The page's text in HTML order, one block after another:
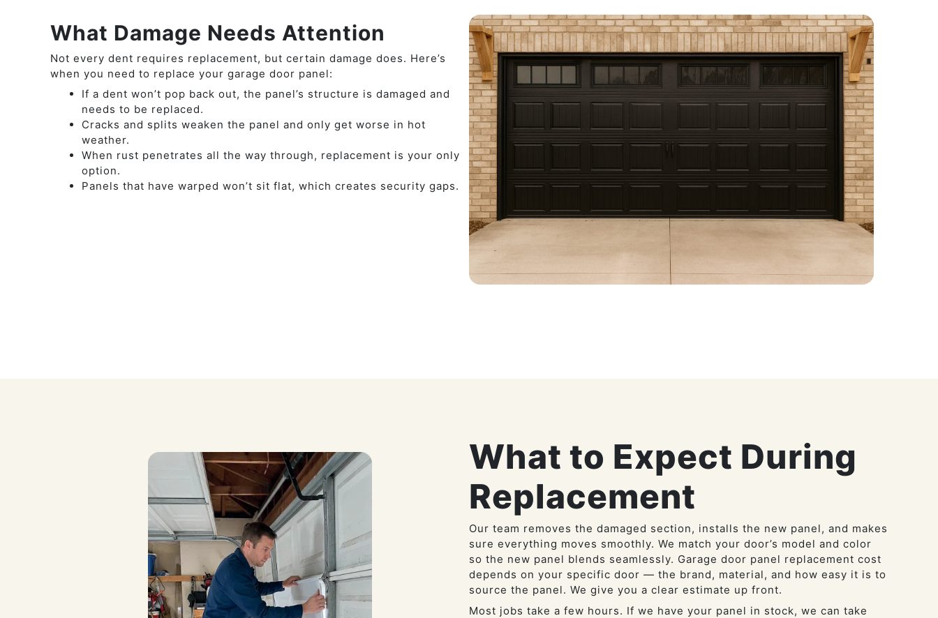
What Damage Needs Attention
Not every dent requires replacement, but certain damage does. Here’s
when you need to replace your garage door panel:
If a dent won’t pop back out, the panel’s structure is damaged and
needs to be replaced.
Cracks and splits weaken the panel and only get worse in hot
weather.
When rust penetrates all the way through, replacement is your only
option.
Panels that have warped won’t sit flat, which creates security gaps.
What to Expect During
Replacement
Our team removes the damaged section, installs the new panel, and makes
sure everything moves smoothly. We match your door’s model and color
so the new panel blends seamlessly. Garage door panel replacement cost
depends on your specific door — the brand, material, and how easy it is to
source the panel. We give you a clear estimate up front.
Most jobs take a few hours. If we have your panel in stock, we can take